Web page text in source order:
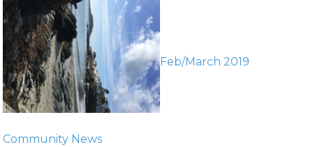
Feb/March 2019
Community News